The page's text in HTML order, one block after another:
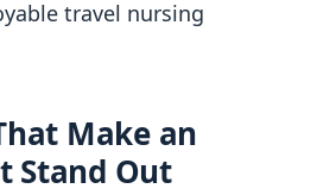
travel nursing
Make an
Stand Out